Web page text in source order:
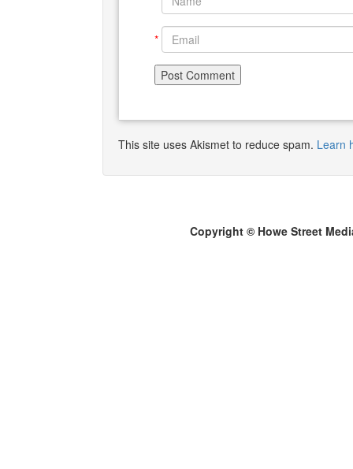
*
This site uses Akismet to reduce spam. Learn
Copyright © Howe Street